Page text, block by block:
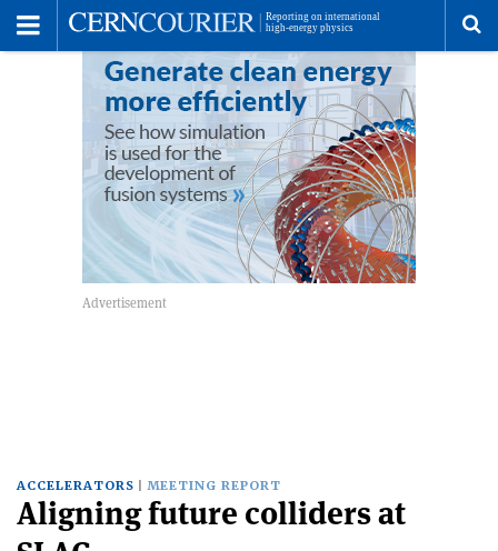
ACCELERATORS MEETING REPORT
Aligning future colliders at